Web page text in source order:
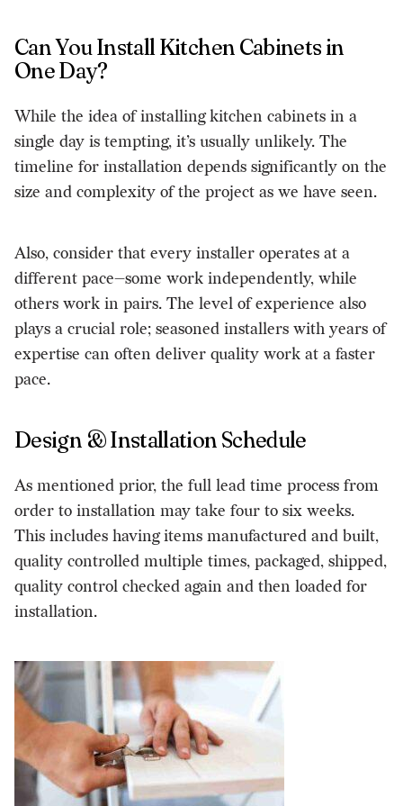
Can You Install Kitchen Cabinets in
One Day?
While the idea of installing kitchen cabinets in a
single day is tempting, it’s usually unlikely. The
timeline for installation depends significantly on the
size and complexity of the project as we have seen.
Also, consider that every installer operates at a
different pace—some work independently, while
others work in pairs. The level of experience also
plays a crucial role; seasoned installers with years of
expertise can often deliver quality work at a faster
pace.
Design & Installation Schedule
As mentioned prior, the full lead time process from
order to installation may take four to six weeks.
This includes having items manufactured and built,
quality controlled multiple times, packaged, shipped,
quality control checked again and then loaded for
installation.